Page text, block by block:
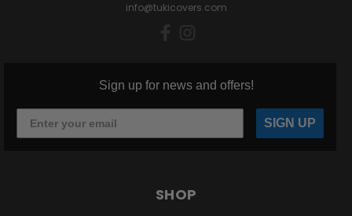
info@tukicovers.com
Sign up for news and offers!
SIGN UP
SHOP